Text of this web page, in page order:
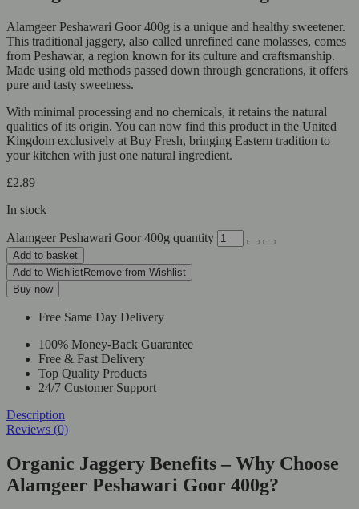
Alamgeer Peshawari Goor 400g is a unique and healthy sweetener.
This traditional jaggery, also called unrefined cane molasses, comes
from Peshawar, a region known for its culture and craftsmanship.
Made using old methods passed down through generations, it offers
pure and tasty sweetness.
With minimal processing and no chemicals, it retains the natural
qualities of its origin. You can now find this product in the United
Kingdom exclusively at Buy Fresh, bringing Eastern tradition to
your kitchen with just one natural ingredient.
£2.89
In stock
Alamgeer Peshawari Goor 400g quantity
Add to basket
Add to WishlistRemove from Wishlist
Buy now
Free Same Day Delivery
100% Money-Back Guarantee
Free & Fast Delivery
Top Quality Products
24/7 Customer Support
Description
Reviews (0)
Organic Jaggery Benefits – Why Choose
Alamgeer Peshawari Goor 400g?